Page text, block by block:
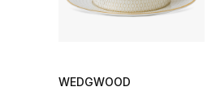
WEDGWOOD